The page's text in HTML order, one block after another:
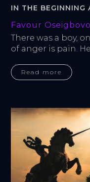
IN THE BEGINNING
Favour Oseigbovo
There was a boy,
of anger is pain.
Read more